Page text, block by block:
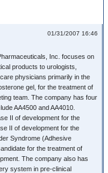
01/31/2007 16:46
Inc. focuses on
products to urologists,
physicians primarily in the
gel, for the treatment of
team. The company has four
AA4500 and AA4010.
II of development for the
II of development for the
Syndrome (Adhesive
for the treatment of
The company also has
system in pre-clinical